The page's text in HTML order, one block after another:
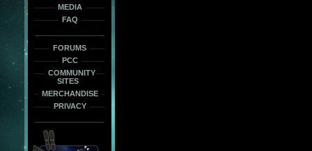
MEDIA
FAQ
FORUMS
PCC
COMMUNITY
SITES
MERCHANDISE
PRIVACY